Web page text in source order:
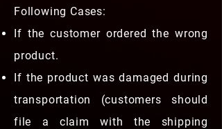
Following Cases:
If the customer ordered the wrong
product.
If the product was damaged during
transportation (customers should
file a claim with the shipping